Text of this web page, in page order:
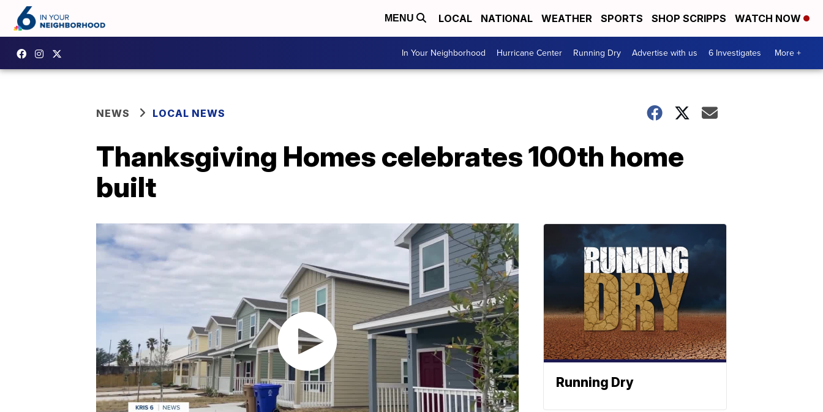
MENU LOCAL NATIONAL WEATHER SPORTS SHOP SCRIPPS WATCH NOW
In Your Neighborhood Hurricane Center Running Dry Advertise with us 6 Investigates More +
NEWS LOCAL NEWS
Thanksgiving Homes celebrates 100th home
built
Running Dry